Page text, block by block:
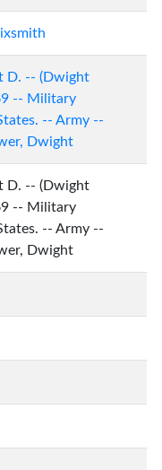
D. -- (Dwight
-- Military
-- Army --
Dwight
D. -- (Dwight
-- Military
-- Army --
Dwight